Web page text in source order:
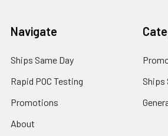
Navigate
Ships Same Day
Rapid POC Testing
Promotions
About
Ships